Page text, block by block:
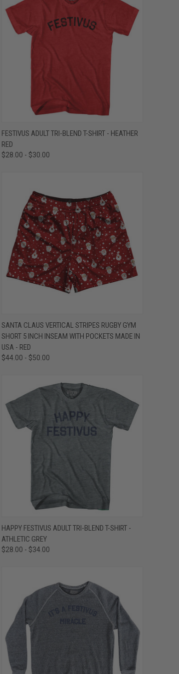
QUICK VIEW VIEW OPTIONS
Compare
FESTIVUS ADULT TRI-BLEND T-SHIRT - HEATHER
RED
$28.00 - $30.00
QUICK VIEW VIEW OPTIONS
Compare
SANTA CLAUS VERTICAL STRIPES RUGBY GYM
SHORT 5 INCH INSEAM WITH POCKETS MADE IN
USA - RED
$44.00 - $50.00
QUICK VIEW VIEW OPTIONS
Compare
HAPPY FESTIVUS ADULT TRI-BLEND T-SHIRT -
ATHLETIC GREY
$28.00 - $34.00